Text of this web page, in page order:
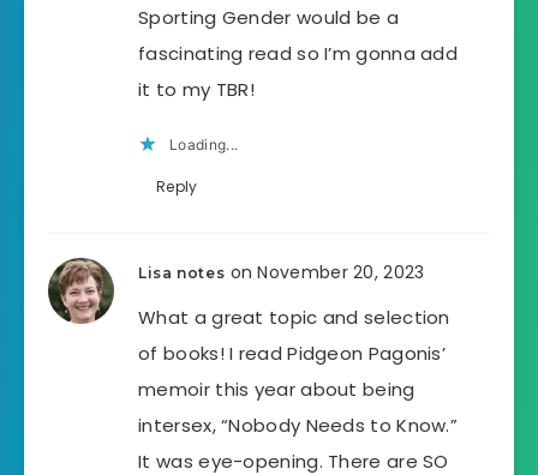
Sporting Gender would be a
fascinating read so I’m gonna add
it to my TBR!
Loading...
Reply
Lisa notes on November 20, 2023
What a great topic and selection
of books! I read Pidgeon Pagonis’
memoir this year about being
intersex, “Nobody Needs to Know.”
It was eye-opening. There are SO